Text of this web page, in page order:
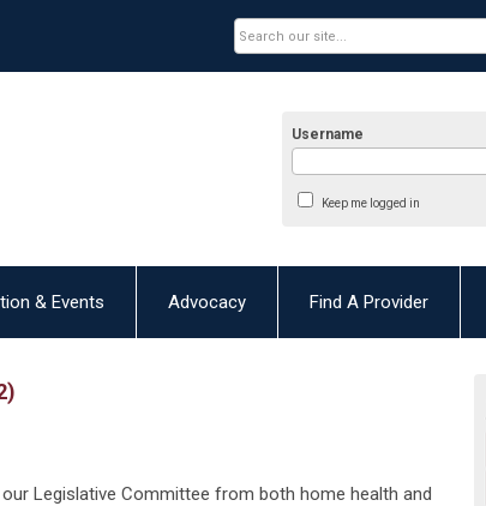
Username
Keep me logged in
& Events Advocacy Find A Provider
Legislative Committee from both home health and